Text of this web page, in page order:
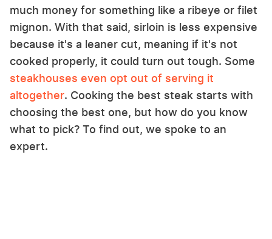
much money for something like a ribeye or filet
mignon. With that said, sirloin is less expensive
because it's a leaner cut, meaning if it's not
cooked properly, it could turn out tough. Some
steakhouses even opt out of serving it
altogether. Cooking the best steak starts with
choosing the best one, but how do you know
what to pick? To find out, we spoke to an
expert.